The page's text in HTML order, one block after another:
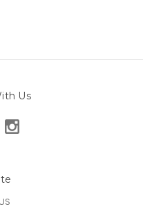
Us